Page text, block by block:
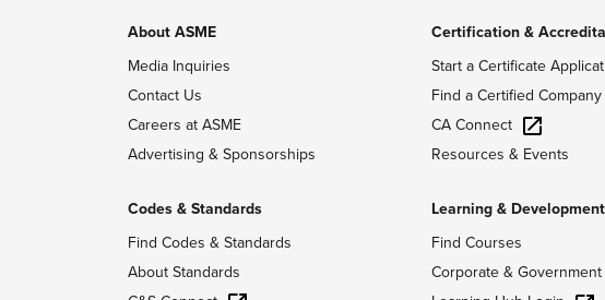
About ASME
Media Inquiries
Contact Us
Careers at ASME
Advertising & Sponsorships
Codes & Standards
Find Codes & Standards
About Standards
Certification &
Start a Certificate
Find a Certified Company
CA Connect
Resources & Events
Learning & Development
Find Courses
Corporate & Government